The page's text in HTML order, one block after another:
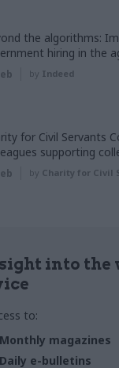
the algorithms:
hiring in the
by Indeed
for Civil Servants
supporting
by Charity for Civil
into the
to:
Monthly magazines
Daily e-bulletins